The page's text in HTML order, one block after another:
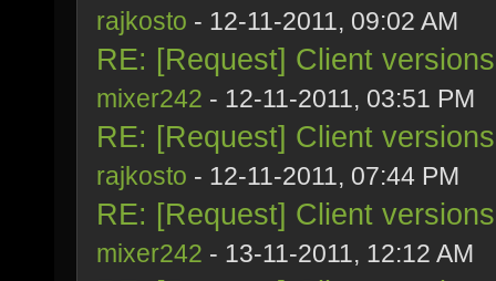
rajkosto - 12-11-2011, 09:02 AM
RE: [Request] Client
mixer242 - 12-11-2011, 03:51 PM
RE: [Request] Client
rajkosto - 12-11-2011, 07:44 PM
RE: [Request] Client
mixer242 - 13-11-2011, 12:12 AM